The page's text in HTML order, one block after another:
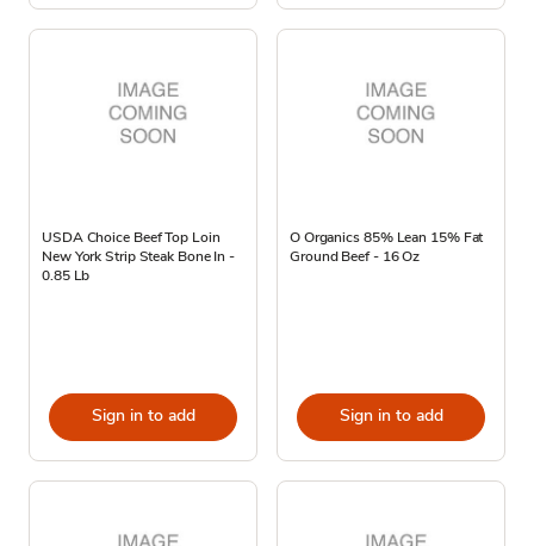
USDA Choice Beef Top Loin
New York Strip Steak Bone In -
0.85 Lb
Sign in to add
O Organics 85% Lean 15% Fat
Ground Beef - 16 Oz
Sign in to add